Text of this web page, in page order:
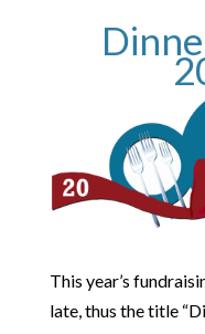
This year’s
late, thus the title